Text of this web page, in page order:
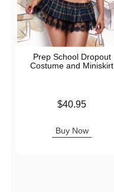
Prep School Dropout
Costume and Miniskirt
$40.95
Buy Now